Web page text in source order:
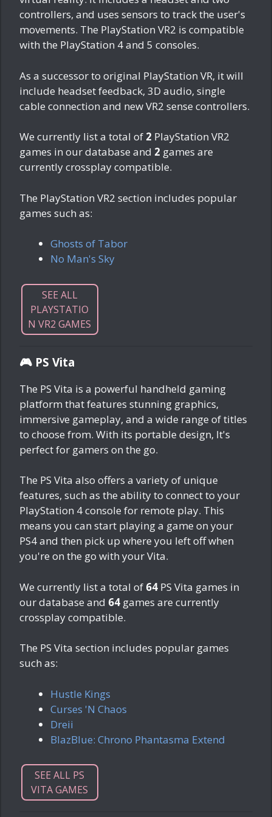
controllers, and uses sensors to track the user's
movements. The PlayStation VR2 is compatible
with the PlayStation 4 and 5 consoles.
As a successor to original PlayStation VR, it will
include headset feedback, 3D audio, single
cable connection and new VR2 sense controllers.
We currently list a total of 2 PlayStation VR2
games in our database and 2 games are
currently crossplay compatible.
The PlayStation VR2 section includes popular
games such as:
Ghosts of Tabor
No Man's Sky
SEE ALL
PLAYSTATIO
N VR2 GAMES
🎮 PS Vita
The PS Vita is a powerful handheld gaming
platform that features stunning graphics,
immersive gameplay, and a wide range of titles
to choose from. With its portable design, It's
perfect for gamers on the go.
The PS Vita also offers a variety of unique
features, such as the ability to connect to your
PlayStation 4 console for remote play. This
means you can start playing a game on your
PS4 and then pick up where you left off when
you're on the go with your Vita.
We currently list a total of 64 PS Vita games in
our database and 64 games are currently
crossplay compatible.
The PS Vita section includes popular games
such as:
Hustle Kings
Curses 'N Chaos
Dreii
BlazBlue: Chrono Phantasma Extend
SEE ALL PS
VITA GAMES